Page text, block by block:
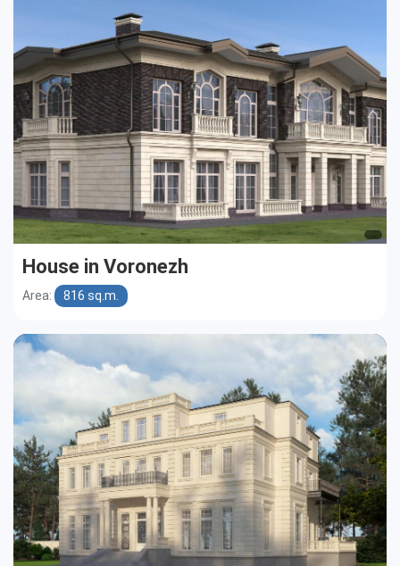
House in Voronezh
Area: 816 sq.m.